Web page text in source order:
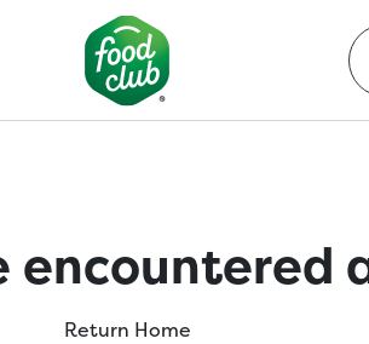
encountered
Return Home